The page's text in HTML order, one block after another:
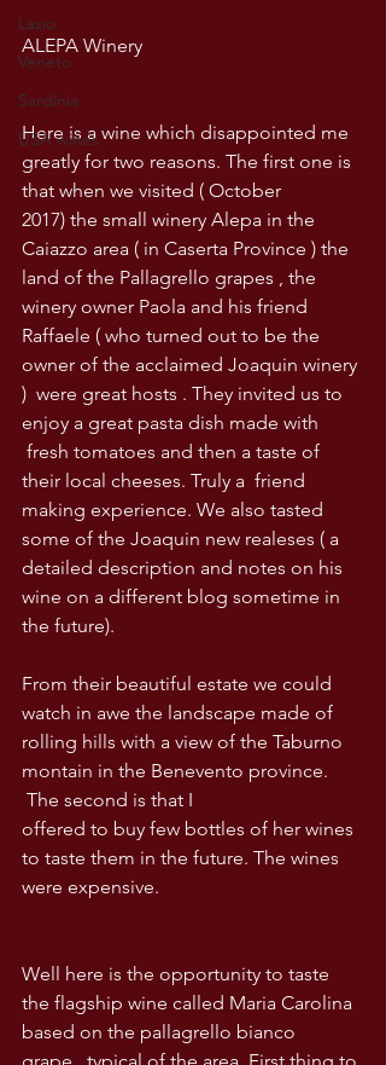
Lazio
Veneto
Sardinia
USA wines
ALEPA Winery
Here is a wine which disappointed me
greatly for two reasons. The first one is
that when we visited ( October
2017) the small winery Alepa in the
Caiazzo area ( in Caserta Province ) the
land of the Pallagrello grapes , the
winery owner Paola and his friend
Raffaele ( who turned out to be the
owner of the acclaimed Joaquin winery
)  were great hosts . They invited us to
enjoy a great pasta dish made with
fresh tomatoes and then a taste of
their local cheeses. Truly a  friend
making experience. We also tasted
some of the Joaquin new realeses ( a
detailed description and notes on his
wine on a different blog sometime in
the future).
From their beautiful estate we could
watch in awe the landscape made of
rolling hills with a view of the Taburno
montain in the Benevento province.
The second is that I
offered to buy few bottles of her wines
to taste them in the future. The wines
were expensive.
Well here is the opportunity to taste
the flagship wine called Maria Carolina
based on the pallagrello bianco
grape.. typical of the area. First thing to